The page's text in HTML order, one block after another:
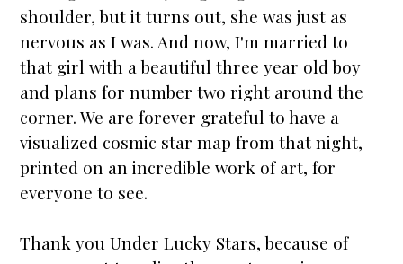
shoulder, but it turns out, she was just as
nervous as I was. And now, I'mmarried to
that girl with a beautiful three year old boy
and plans for number two right around the
corner. We are forever grateful to have a
visualized cosmic star map from that night,
printed on an incredible work of art, for
everyone to see.
Thank youUnder Lucky Stars, because of